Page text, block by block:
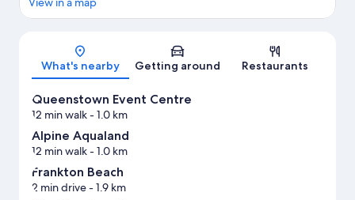
Map
What's nearby Getting around Restaurants
Queenstown Event Centre
12 min walk- 1.0 km
Alpine Aqualand
12 min walk- 1.0 km
Frankton Beach
2 min drive- 1.9 km